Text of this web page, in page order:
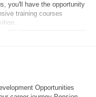
you'll have the opportunity
training courses
Opportunities